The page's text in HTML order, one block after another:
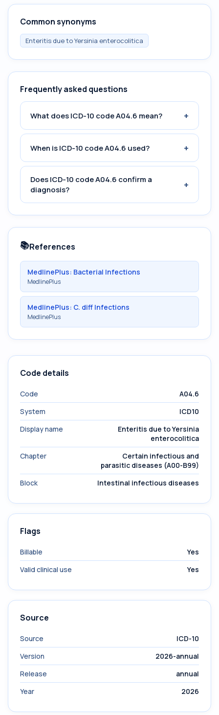
Common synonyms
Enteritis due to Yersinia enterocolitica
Frequently asked questions
What does ICD-10 code A04.6 mean? +
When is ICD-10 code A04.6 used? +
Does ICD-10 code A04.6 confirm a
diagnosis?
+
📚References
MedlinePlus: Bacterial Infections
MedlinePlus
MedlinePlus: C. diff Infections
MedlinePlus
Code details
Code
A04.6
System
ICD10
Display name
Enteritis due to Yersinia
enterocolitica
Chapter
Certain infectious and
parasitic diseases (A00-B99)
Block
Intestinal infectious diseases
Flags
Billable
Yes
Valid clinical use
Yes
Source
Source
ICD-10
Version
2026-annual
Release
annual
Year
2026